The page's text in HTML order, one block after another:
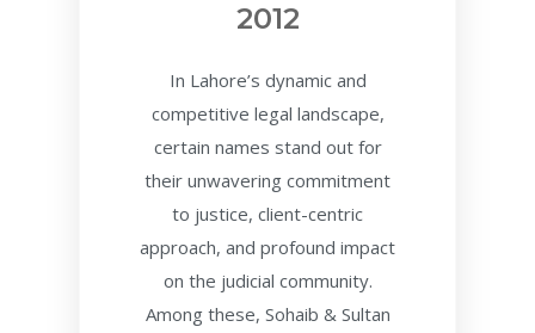
2012
In Lahore’s dynamic and
competitive legal landscape,
certain names stand out for
their unwavering commitment
to justice, client-centric
approach, and profound impact
on the judicial community.
Among these, Sohaib & Sultan